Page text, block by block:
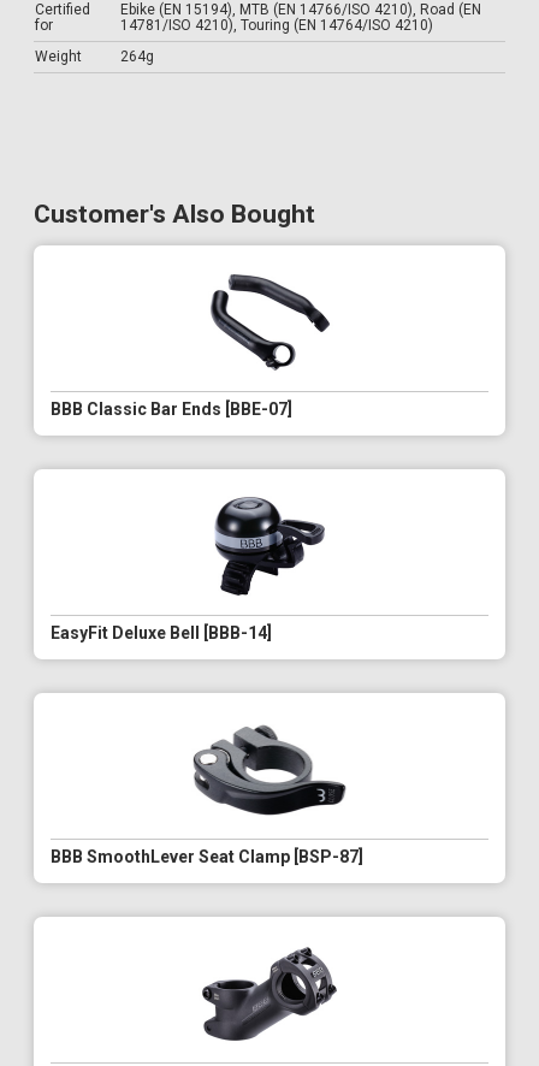
Certified
for
Ebike (EN 15194), MTB (EN 14766/ISO 4210), Road (EN
14781/ISO 4210), Touring (EN 14764/ISO 4210)
Weight
264g
Customer's Also Bought
BBB Classic Bar Ends [BBE-07]
EasyFit Deluxe Bell [BBB-14]
BBB SmoothLever Seat Clamp [BSP-87]